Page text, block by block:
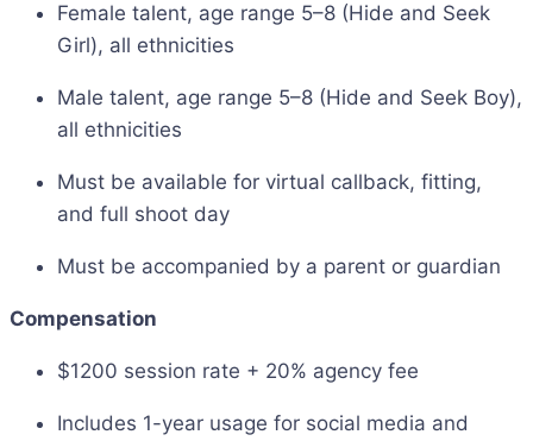
Female talent, age range 5–8 (Hide and Seek
Girl), all ethnicities
Male talent, age range 5–8 (Hide and Seek Boy),
all ethnicities
Must be available for virtual callback, fitting,
and full shoot day
Must be accompanied by a parent or guardian
Compensation
$1200 session rate + 20% agency fee
Includes 1-year usage for social media and